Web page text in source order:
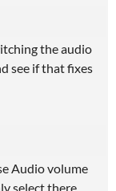
the audio
see if that fixes
Audio volume
select there